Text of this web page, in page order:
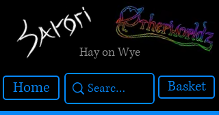
Hay on Wye
Home Basket